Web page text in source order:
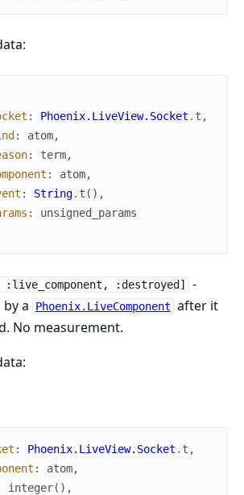
: Phoenix.LiveView.Socket . t ,
: atom,
: term,
: atom,
: String. t ( ) ,
:
unsigned_params
:destroyed]
-
a
Phoenix.LiveComponent after it
No measurement.
: Phoenix.LiveView.Socket . t ,
: atom,
integer( ) ,